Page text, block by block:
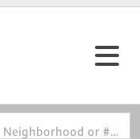
Search by Address, City, School, Zip, Neighborhood or #MLS